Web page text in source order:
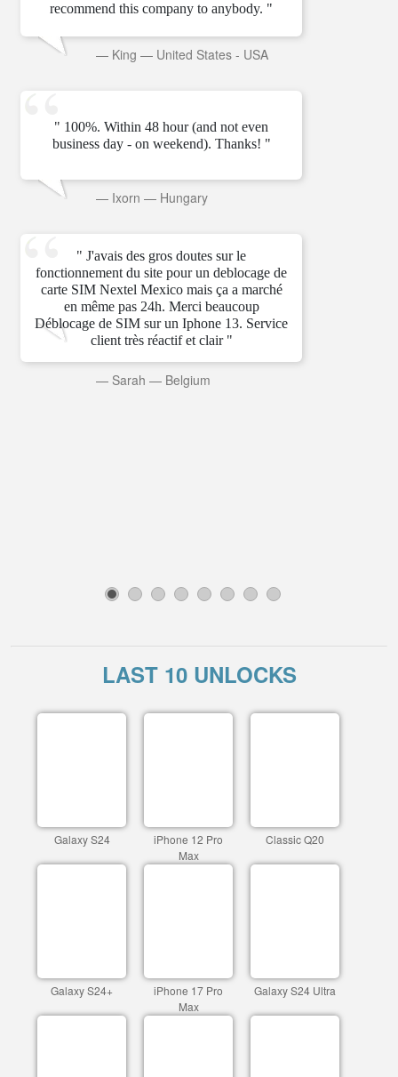
recommend this company to anybody. "
— King — United States - USA
" 100%. Within 48 hour (and not even
business day - on weekend). Thanks! "
— Ixorn — Hungary
" J'avais des gros doutes sur le
fonctionnement du site pour un deblocage de
carte SIM Nextel Mexico mais ça a marché
en même pas 24h. Merci beaucoup
Déblocage de SIM sur un Iphone 13. Service
client très réactif et clair "
— Sarah — Belgium
3 4 5 6 7 8
LAST 10 UNLOCKS
Galaxy S24
iPhone 12 Pro
Max
Classic Q20
Galaxy S24+
iPhone 17 Pro
Max
Galaxy S24 Ultra